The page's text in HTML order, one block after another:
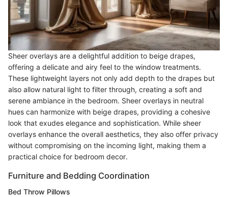
Sheer overlays are a delightful addition to beige drapes,
offering a delicate and airy feel to the window treatments.
These lightweight layers not only add depth to the drapes but
also allow natural light to filter through, creating a soft and
serene ambiance in the bedroom. Sheer overlays in neutral
hues can harmonize with beige drapes, providing a cohesive
look that exudes elegance and sophistication. While sheer
overlays enhance the overall aesthetics, they also offer privacy
without compromising on the incoming light, making them a
practical choice for bedroom decor.
Furniture and Bedding Coordination
Bed Throw Pillows